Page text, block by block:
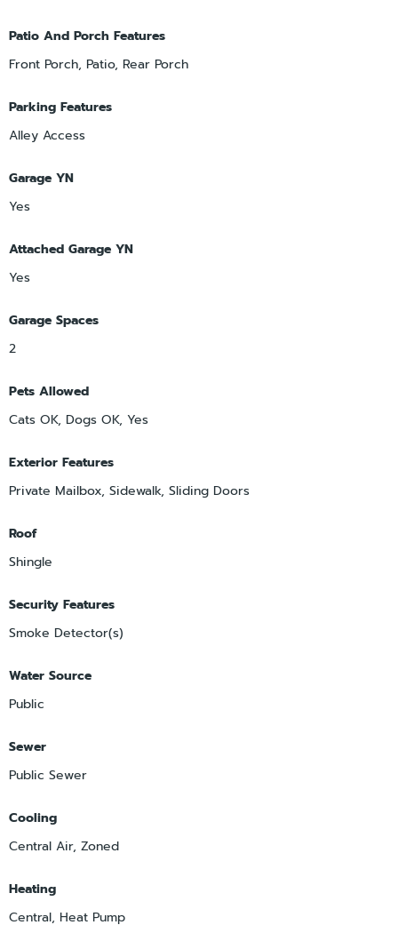
Patio And Porch Features
Front Porch, Patio, Rear Porch
Parking Features
Alley Access
Garage YN
Yes
Attached Garage YN
Yes
Garage Spaces
2
Pets Allowed
Cats OK, Dogs OK, Yes
Exterior Features
Private Mailbox, Sidewalk, Sliding Doors
Roof
Shingle
Security Features
Smoke Detector(s)
Water Source
Public
Sewer
Public Sewer
Cooling
Central Air, Zoned
Heating
Central, Heat Pump